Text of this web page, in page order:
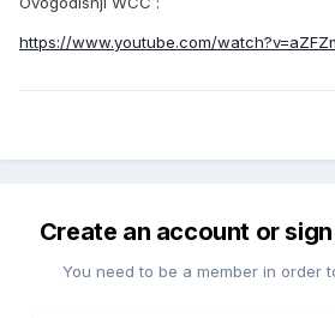
https://www.youtube.com/
Create an account or
You need to be a member in order